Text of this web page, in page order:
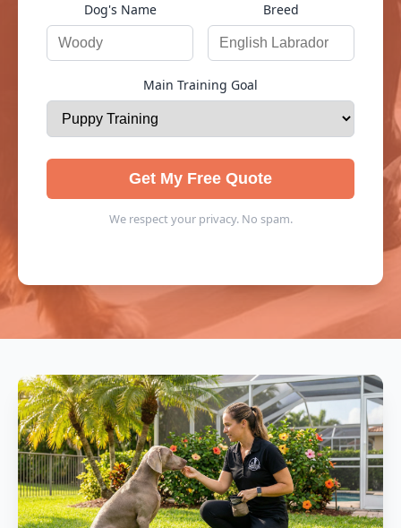
Dog's Name Breed
Main Training Goal
Get My Free Quote
We respect your privacy. No spam.